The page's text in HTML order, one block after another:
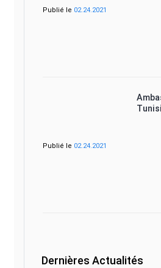
Publié le 02.24.2021
Publié le 02.24.2021
Dernières Actualités